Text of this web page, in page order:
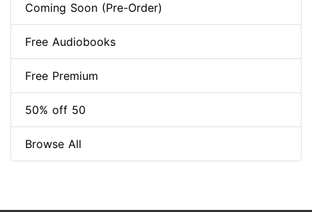
Coming Soon (Pre-Order)
Free Audiobooks
Free Premium
50% off 50
Browse All